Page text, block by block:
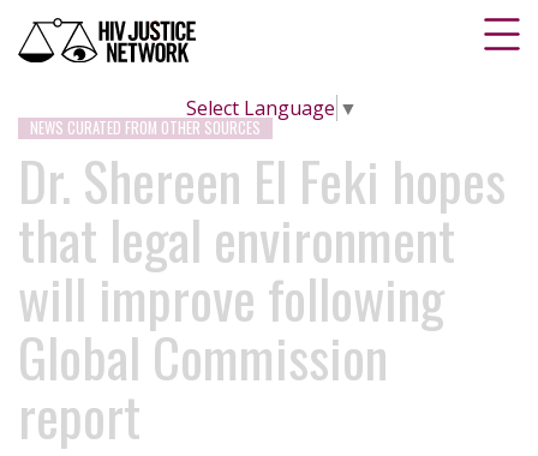
Select Language ▼
NEWS CURATED FROM OTHER SOURCES
Dr. Shereen El Feki hopes
that legal environment
will improve following
Global Commission
report